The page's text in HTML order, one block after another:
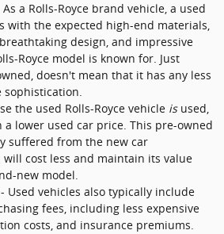
As a Rolls-Royce brand vehicle, a used
with the expected high-end materials,
design, and impressive
Royce model is known for. Just
doesn't mean that it has any less
sophistication.
the used Rolls-Royce vehicle isused,
a lower used car price. This pre-owned
suffered from the new car
cost less and maintain its value
new model.
- Used vehicles also typically include
fees, including less expensive
costs, and insurance premiums.